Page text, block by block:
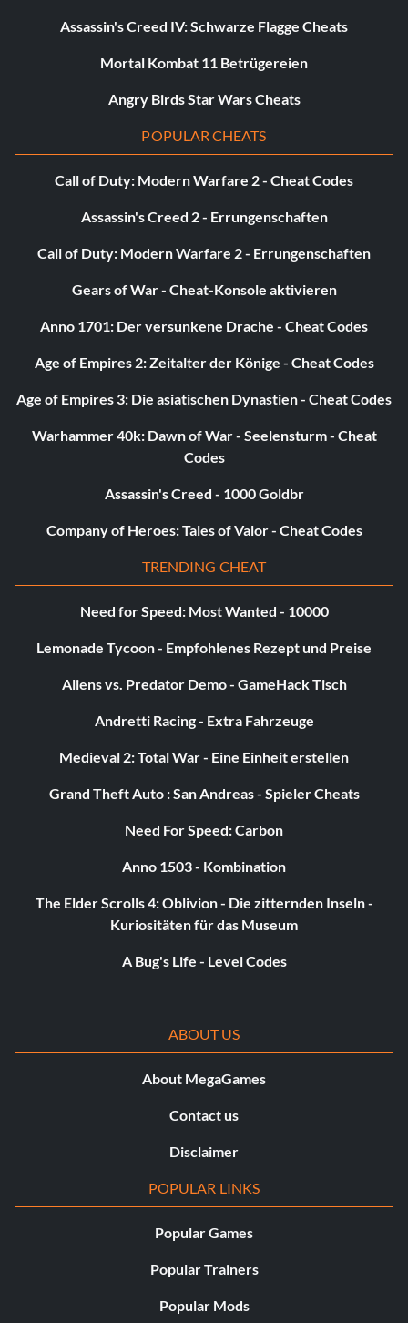
Assassin's Creed IV: Schwarze Flagge Cheats
Mortal Kombat 11 Betrügereien
Angry Birds Star Wars Cheats
POPULAR CHEATS
Call of Duty: Modern Warfare 2 - Cheat Codes
Assassin's Creed 2 - Errungenschaften
Call of Duty: Modern Warfare 2 - Errungenschaften
Gears of War - Cheat-Konsole aktivieren
Anno 1701: Der versunkene Drache - Cheat Codes
Age of Empires 2: Zeitalter der Könige - Cheat Codes
Age of Empires 3: Die asiatischen Dynastien - Cheat Codes
Warhammer 40k: Dawn of War - Seelensturm - Cheat
Codes
Assassin's Creed - 1000 Goldbr
Company of Heroes: Tales of Valor - Cheat Codes
TRENDING CHEAT
Need for Speed: Most Wanted - 10000
Lemonade Tycoon - Empfohlenes Rezept und Preise
Aliens vs. Predator Demo - GameHack Tisch
Andretti Racing - Extra Fahrzeuge
Medieval 2: Total War - Eine Einheit erstellen
Grand Theft Auto : San Andreas - Spieler Cheats
Need For Speed: Carbon
Anno 1503 - Kombination
The Elder Scrolls 4: Oblivion - Die zitternden Inseln -
Kuriositäten für das Museum
A Bug's Life - Level Codes
ABOUT US
About MegaGames
Contact us
Disclaimer
POPULAR LINKS
Popular Games
Popular Trainers
Popular Mods